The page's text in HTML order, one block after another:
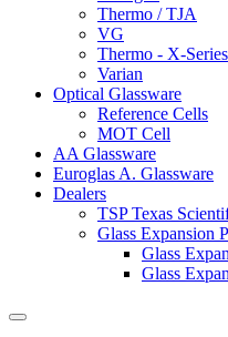
Thermo / TJA
VG
Thermo - X-Series
Varian
Optical Glassware
Reference Cells
MOT Cell
AA Glassware
Euroglas A. Glassware
Dealers
TSP Texas
Glass Expansion
Glass
Glass